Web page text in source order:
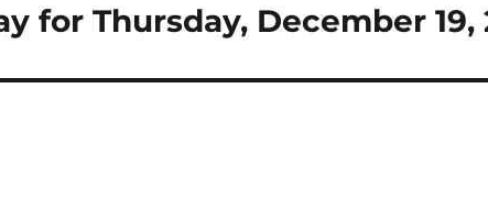
for Thursday, December 19,